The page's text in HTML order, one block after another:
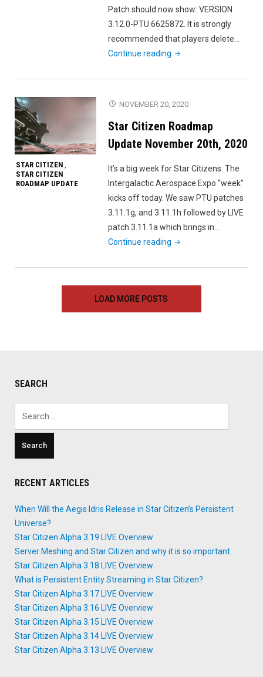
Patch should now show: VERSION
3.12.0-PTU.6625872. It is strongly
recommended that players delete…
Continue reading "Star
Alpha
Patch
Notes
STAR CITIZEN ,
STAR CITIZEN
ROADMAP UPDATE
NOVEMBER 20, 2020
Star Citizen Roadmap
Update November 20th, 2020
It’s a big week for Star Citizens. The
Intergalactic Aerospace Expo “week”
kicks off today. We saw PTU patches
3.11.1g, and 3.11.1h followed by LIVE
patch 3.11.1a which brings in…
Continue reading "Star
Roadmap
Update
20th,
LOAD MORE POSTS
SEARCH
RECENT ARTICLES
When Will the Aegis Idris Release in Star Citizen’s Persistent
Universe?
Star Citizen Alpha 3.19 LIVE Overview
Server Meshing and Star Citizen and why it is so important
Star Citizen Alpha 3.18 LIVE Overview
What is Persistent Entity Streaming in Star Citizen?
Star Citizen Alpha 3.17 LIVE Overview
Star Citizen Alpha 3.16 LIVE Overview
Star Citizen Alpha 3.15 LIVE Overview
Star Citizen Alpha 3.14 LIVE Overview
Star Citizen Alpha 3.13 LIVE Overview